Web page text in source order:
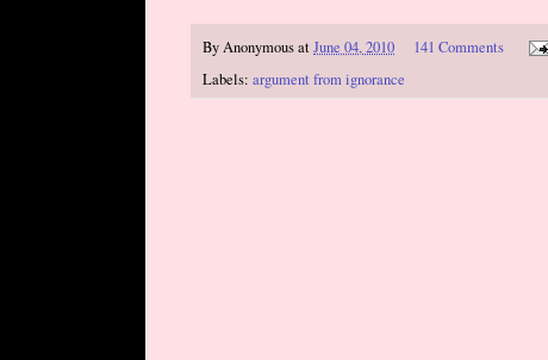
ByAnonymousatJune 04, 2010
141 Comments
Labels: argument from ignorance